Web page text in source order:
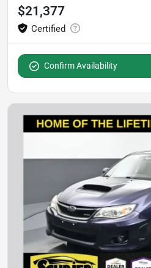
$21,377
Confirm Availability